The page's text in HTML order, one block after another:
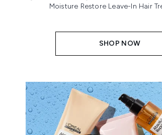
Moisture Restore Leave-In Hair
SHOP NOW